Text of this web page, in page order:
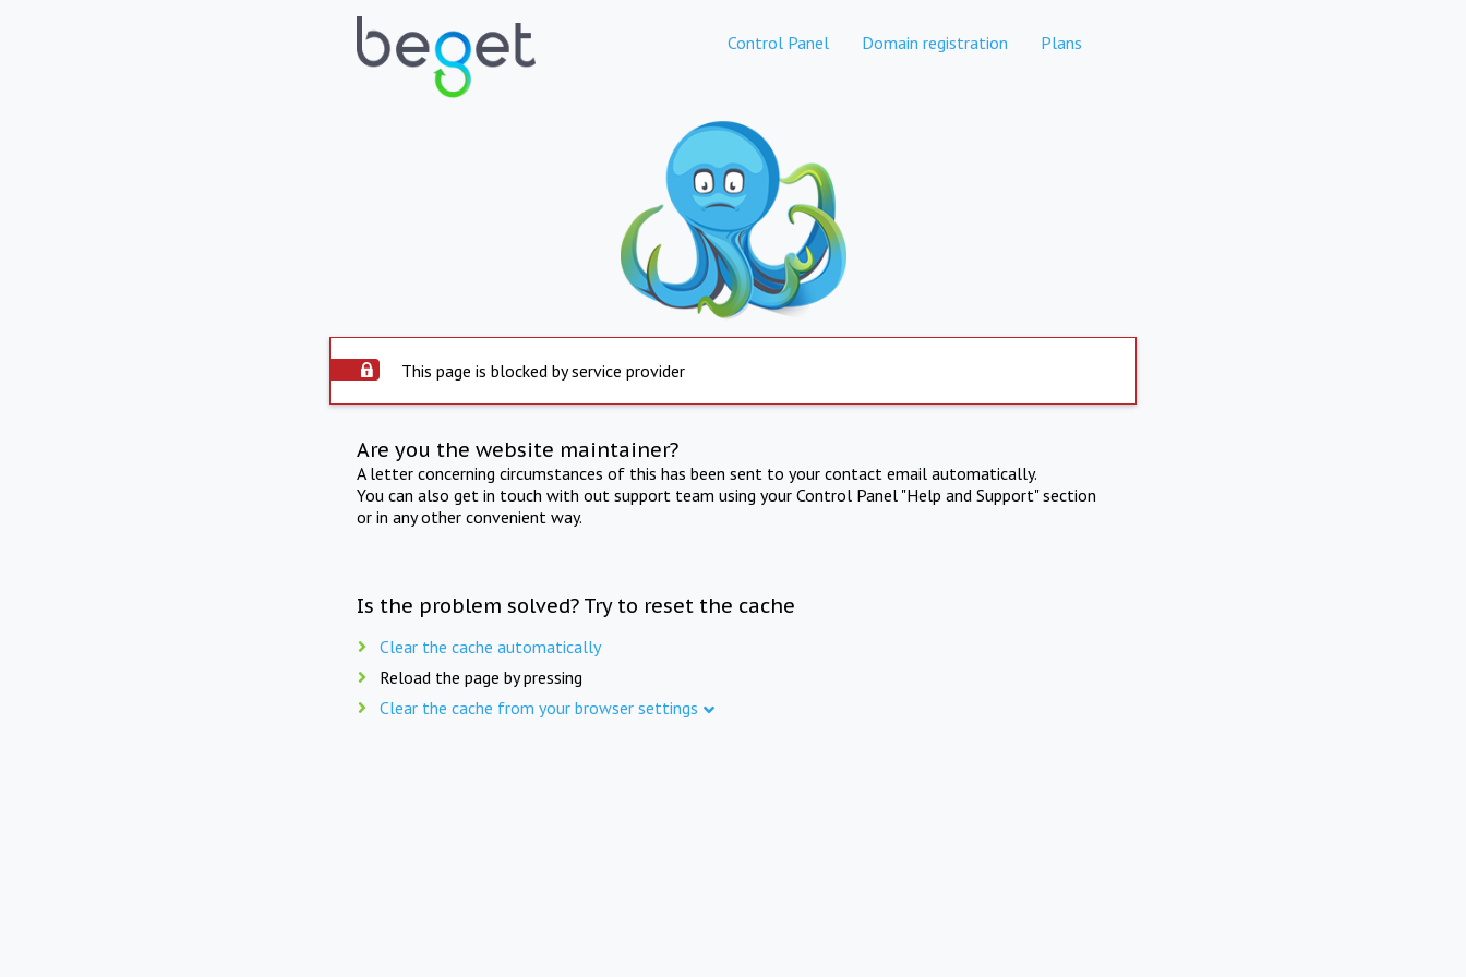
Control Panel Domain registration Plans
This page is blocked by service provider
Are you the website maintainer?
A letter concerning circumstances of this has been sent to your contact email automatically.
You can also get in touch with out support team using your Control Panel "Help and Support" section
or in any other convenient way.
Is the problem solved? Try to reset the cache
Clear the cache automatically
Reload the page by pressing
Clear the cache from your browser settings